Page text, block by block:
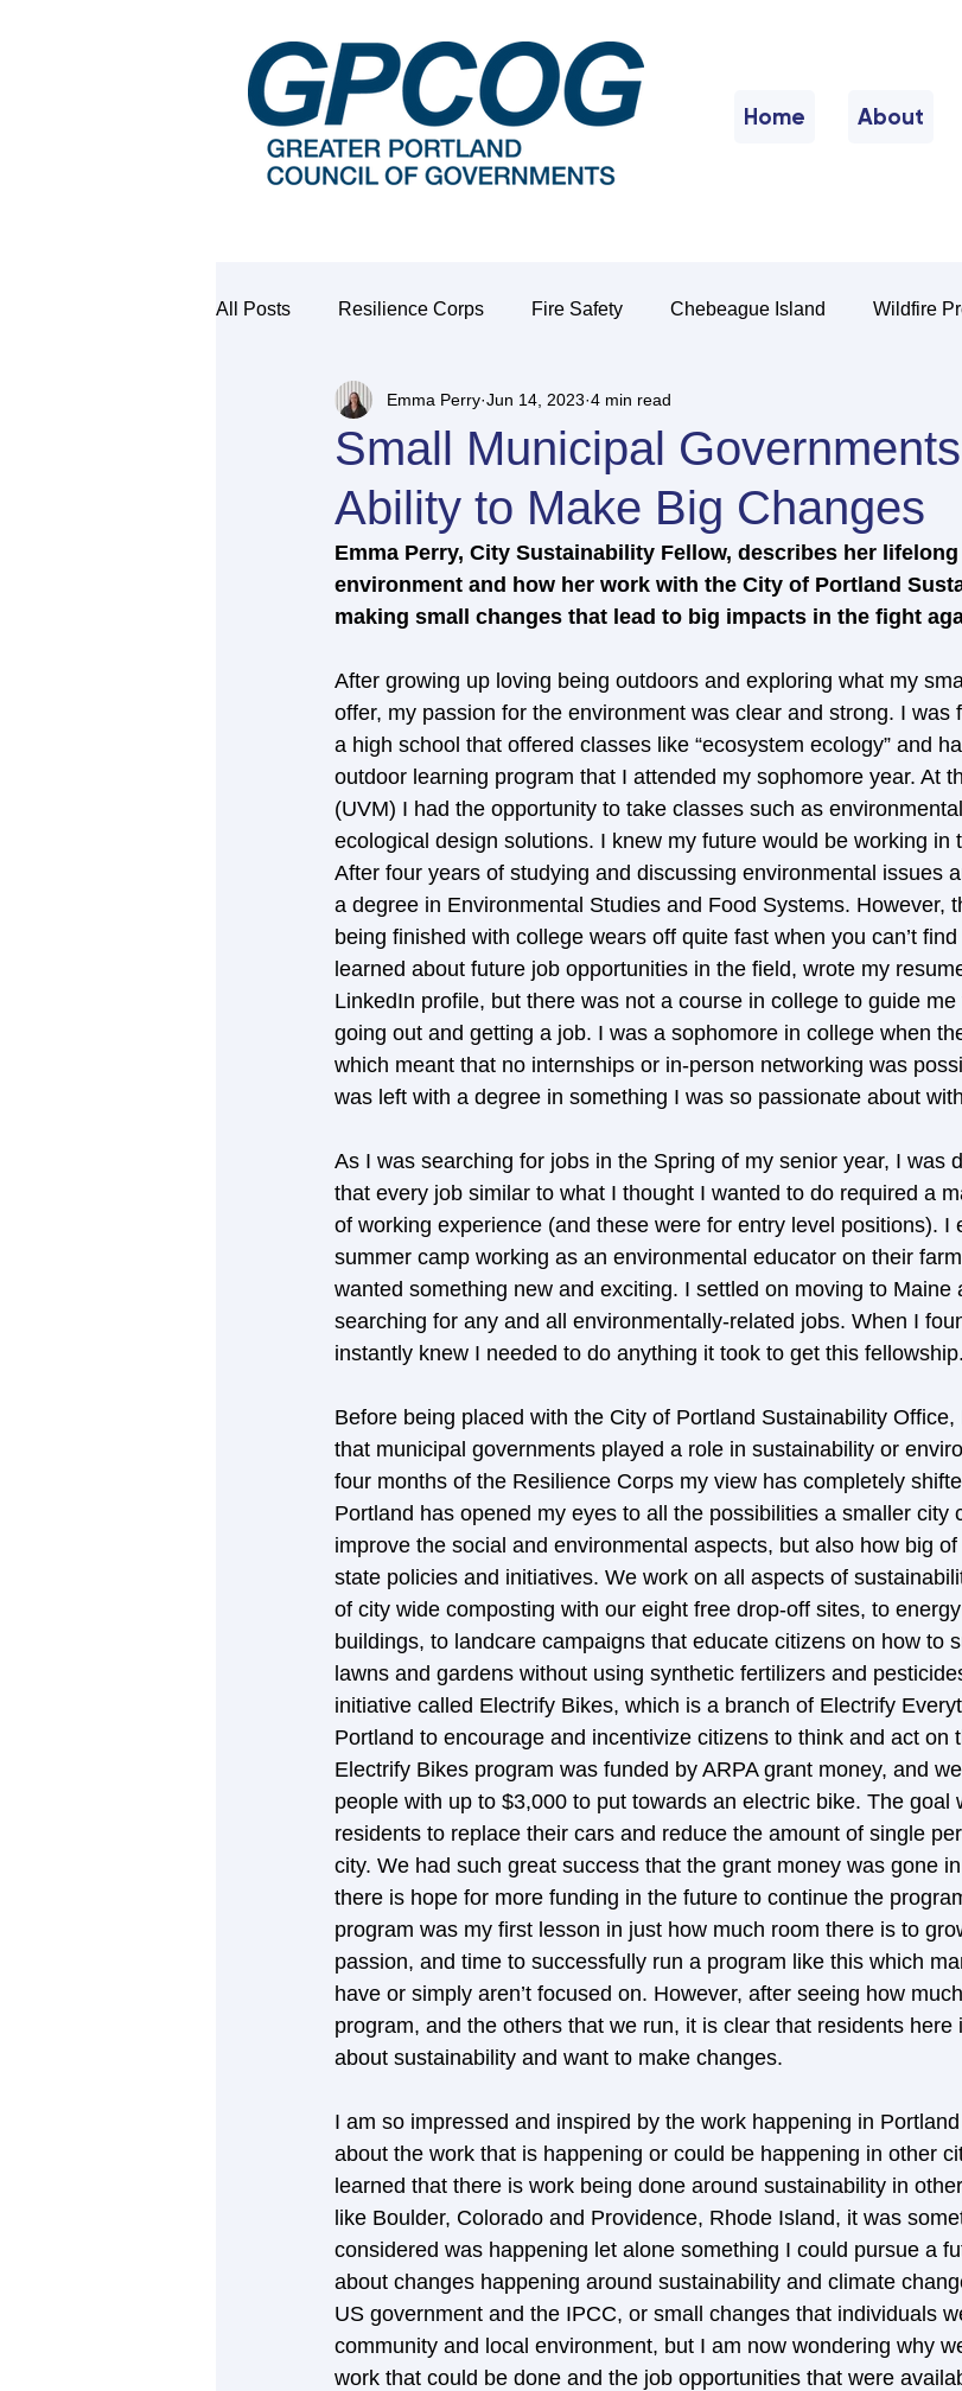
Home About
All Posts Resilience Corps Fire Safety Chebeague Island Wildfire
Small Municipal
Ability to Make Big Changes
Emma Perry Jun 14, 2023 4 min read
Emma Perry, City Sustainability Fellow, describes her
environment and how her work with the City of Portland
making small changes that lead to big impacts in the fight
After growing up loving being outdoors and exploring what my
offer, my passion for the environment was clear and strong. I was
a high school that offered classes like “ecosystem ecology” and
outdoor learning program that I attended my sophomore year. At
(UVM) I had the opportunity to take classes such as
ecological design solutions. I knew my future would be working in
After four years of studying and discussing environmental issues
a degree in Environmental Studies and Food Systems. However,
being finished with college wears off quite fast when you can’t
learned about future job opportunities in the field, wrote my
LinkedIn profile, but there was not a course in college to guide
going out and getting a job. I was a sophomore in college when
which meant that no internships or in-person networking was
was left with a degree in something I was so passionate about
As I was searching for jobs in the Spring of my senior year, I was
that every job similar to what I thought I wanted to do required a
of working experience (and these were for entry level positions). I
summer camp working as an environmental educator on their
wanted something new and exciting. I settled on moving to Maine
searching for any and all environmentally-related jobs. When I
instantly knew I needed to do anything it took to get this fellowship.
Before being placed with the City of Portland Sustainability
that municipal governments played a role in sustainability or
four months of the Resilience Corps my view has completely
Portland has opened my eyes to all the possibilities a smaller city
improve the social and environmental aspects, but also how big
state policies and initiatives. We work on all aspects of
of city wide composting with our eight free drop-off sites, to
buildings, to landcare campaigns that educate citizens on how to
lawns and gardens without using synthetic fertilizers and
initiative called Electrify Bikes, which is a branch of Electrify
Portland to encourage and incentivize citizens to think and act on
Electrify Bikes program was funded by ARPA grant money, and
people with up to $3,000 to put towards an electric bike. The goal
residents to replace their cars and reduce the amount of single
city. We had such great success that the grant money was gone
there is hope for more funding in the future to continue the
program was my first lesson in just how much room there is to
passion, and time to successfully run a program like this which
have or simply aren’t focused on. However, after seeing how
program, and the others that we run, it is clear that residents here
about sustainability and want to make changes.
I am so impressed and inspired by the work happening in
about the work that is happening or could be happening in other
learned that there is work being done around sustainability in
like Boulder, Colorado and Providence, Rhode Island, it was
considered was happening let alone something I could pursue a
about changes happening around sustainability and climate
US government and the IPCC, or small changes that individuals
community and local environment, but I am now wondering why
work that could be done and the job opportunities that were